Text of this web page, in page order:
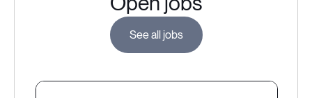
See all jobs